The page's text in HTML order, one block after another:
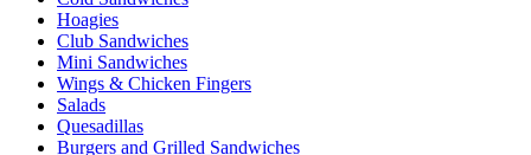
Hoagies
Club Sandwiches
Mini Sandwiches
Wings & Chicken Fingers
Salads
Quesadillas
Burgers and Grilled Sandwiches